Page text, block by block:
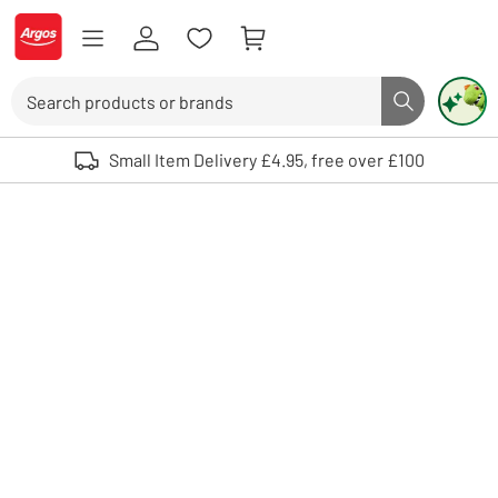
Skip to Content
Logo - go to homepage
Search button
Use up and down arrows to review and enter to select. Touch device
Small Item Delivery £4.95, free over £100